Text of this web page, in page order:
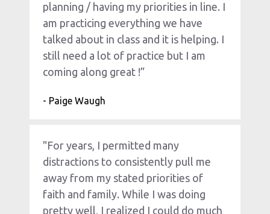
planning / having my priorities in line. I
am practicing everything we have
talked about in class and it is helping. I
still need a lot of practice but I am
coming along great !”
- Paige Waugh
"For years, I permitted many
distractions to consistently pull me
away from my stated priorities of
faith and family. While I was doing
pretty well, I realized I could do much